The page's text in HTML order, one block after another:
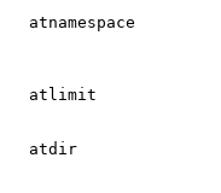
atnamespace
atlimit
atdir